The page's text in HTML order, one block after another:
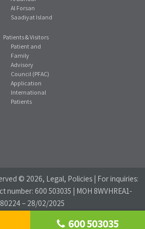
Al Forsan
Saadiyat Island
Patients & Visitors
Patient and
Family
Advisory
Council (PFAC)
Application
International
Patients
© 2026, Legal, Policies | For inquiries:
number: 600 503035 | MOH 8WVHREA1-
– 28/02/2025
Policy Social Media Policy
600 503035